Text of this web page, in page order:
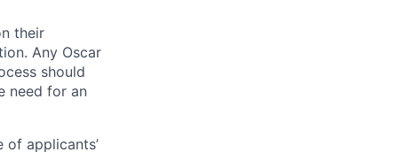
their
Any Oscar
should
need for an
applicants’